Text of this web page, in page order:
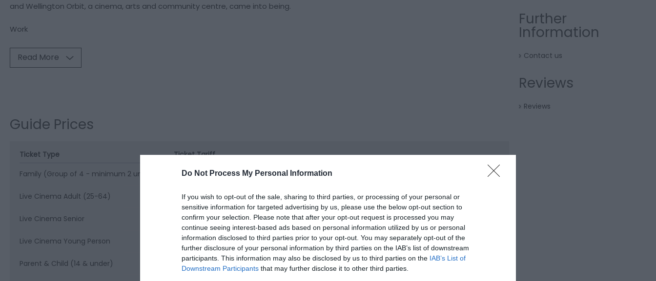
Do Not Process My Personal Information
If you wish to opt-out of the sale, sharing to third parties, or processing of your personal or
sensitive information for targeted advertising by us, please use the below opt-out section to
confirm your selection. Please note that after your opt-out request is processed you may
continue seeing interest-based ads based on personal information utilized by us or personal
information disclosed to third parties prior to your opt-out. You may separately opt-out of the
further disclosure of your personal information by third parties on the IAB’s list of downstream
participants. This information may also be disclosed by us to third parties on the IAB’s List of
Downstream Participants that may further disclose it to other third parties.
and Wellington Orbit, a cinema, arts and community centre, came into being.
Work
Read More
Guide Prices
Ticket Type
Ticket Tariff
Family (Group of 4 - minimum 2 under 14s)
£24.00 per ticket type
Live Cinema Adult (25-64) £17.50 per ticket type
Live Cinema Senior £16.50 per ticket type
Live Cinema Young Person £15.50 per ticket type
Parent & Child (14 & under) £12.00 per ticket type
Further
Information
Contact us
Reviews
Reviews